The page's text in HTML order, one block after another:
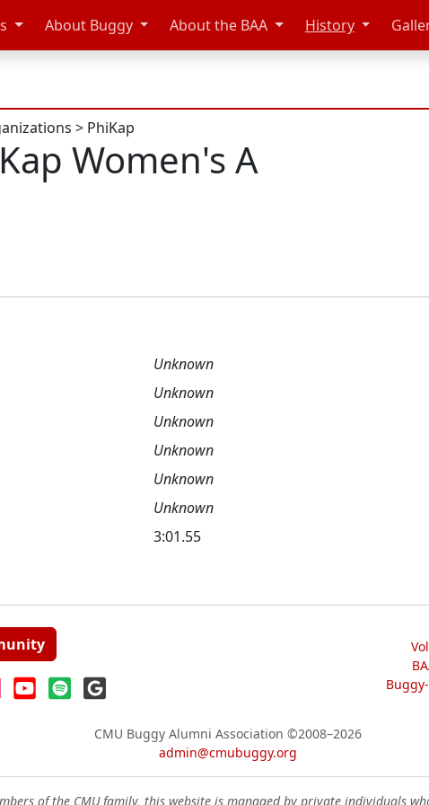
About Buggy About the BAA History
> PhiKap
Women's A
Unknown
Unknown
Unknown
Unknown
Unknown
Unknown
3:01.55
CMU Buggy Alumni Association ©2008–2026
admin@cmubuggy.org
of the CMU family, this website is managed by private individuals